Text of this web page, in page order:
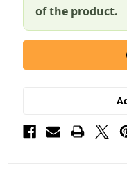
of the product.